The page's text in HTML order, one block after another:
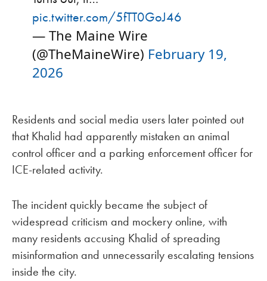
pic.twitter.com/5fTT0GoJ46
— The Maine Wire
(@TheMaineWire) February 19,
2026
Residents and social media users later pointed out
that Khalid had apparently mistaken an animal
control officer and a parking enforcement officer for
ICE-related activity.
The incident quickly became the subject of
widespread criticism and mockery online, with
many residents accusing Khalid of spreading
misinformation and unnecessarily escalating tensions
inside the city.